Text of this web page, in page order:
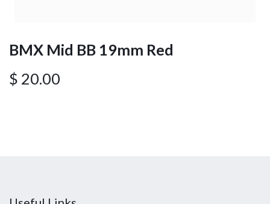
BMX Mid BB 19mm Red
$ 20.00